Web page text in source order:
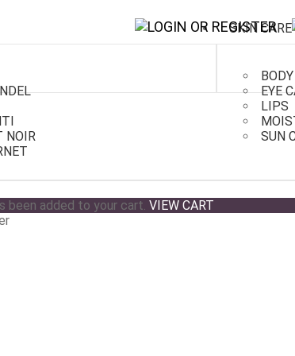
NOIR
SKIN CARE
EYE
LIPS
SUN
been added to your cart. VIEW CART